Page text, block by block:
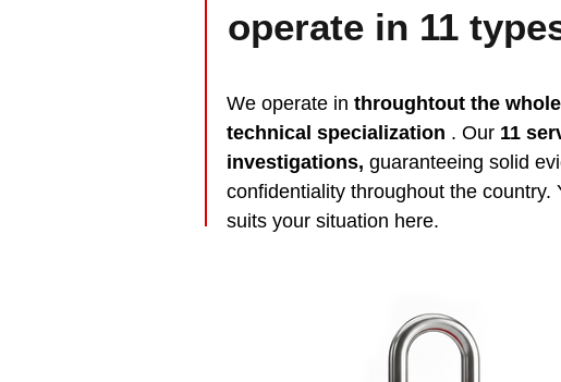
operate in 11
We operate in throughtout the
technical specialization . Our 11
investigations, guaranteeing solid
confidentiality throughout the
suits your situation here.